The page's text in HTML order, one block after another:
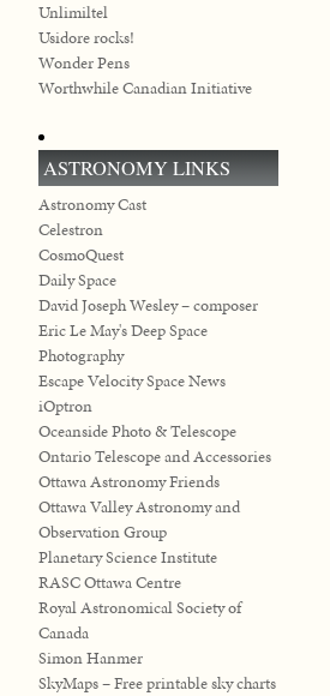
Unlimiltel
Usidore rocks!
Wonder Pens
Worthwhile Canadian Initiative
ASTRONOMY LINKS
Astronomy Cast
Celestron
CosmoQuest
Daily Space
David Joseph Wesley – composer
Eric Le May's Deep Space
Photography
Escape Velocity Space News
iOptron
Oceanside Photo & Telescope
Ontario Telescope and Accessories
Ottawa Astronomy Friends
Ottawa Valley Astronomy and
Observation Group
Planetary Science Institute
RASC Ottawa Centre
Royal Astronomical Society of
Canada
Simon Hanmer
SkyMaps – Free printable sky charts